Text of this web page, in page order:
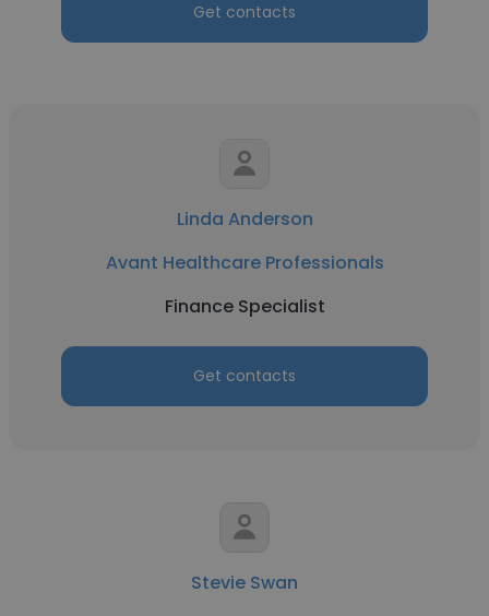
Get contacts
Linda Anderson
Avant Healthcare Professionals
Finance Specialist
Get contacts
Stevie Swan